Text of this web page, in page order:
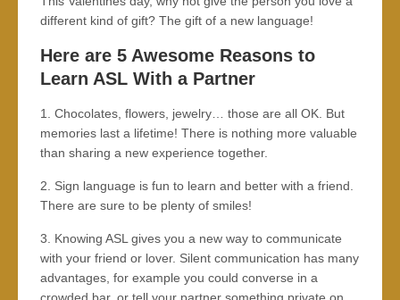
different kind of gift? The gift of a new language!
Here are 5 Awesome Reasons to
Learn ASL With a Partner
1. Chocolates, flowers, jewelry… those are all OK. But
memories last a lifetime! There is nothing more valuable
than sharing a new experience together.
2. Sign language is fun to learn and better with a friend.
There are sure to be plenty of smiles!
3. Knowing ASL gives you a new way to communicate
with your friend or lover. Silent communication has many
advantages, for example you could converse in a
crowded bar, or tell your partner something private on